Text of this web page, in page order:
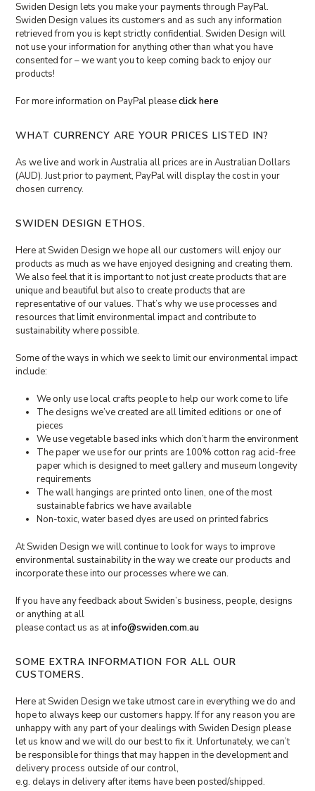
Swiden Design lets you make your payments through PayPal.
Swiden Design values its customers and as such any information
retrieved from you is kept strictly confidential. Swiden Design will
not use your information for anything other than what you have
consented for – we want you to keep coming back to enjoy our
products!
For more information on PayPal pleaseclick here
WHAT CURRENCY ARE YOUR PRICES LISTED IN?
As we live and work in Australia all prices are in Australian Dollars
(AUD). Just prior to payment, PayPal will display the cost in your
chosen currency.
SWIDEN DESIGN ETHOS.
Here at Swiden Design we hope all our customers will enjoy our
products as much as we have enjoyed designing and creating them.
We also feel that it is important to not just create products that are
unique and beautiful but also to create products that are
representative of our values. That’s why we use processes and
resources that limit environmental impact and contribute to
sustainability where possible.
Some of the ways in which we seek to limit our environmental impact
include:
We only use local crafts people to help our work come to life
The designs we’ve created are all limited editions or one of
pieces
We use vegetable based inks which don’t harm the environment
The paper we use for our prints are 100% cotton rag acid-free
paper which is designed to meet gallery and museum longevity
requirements
The wall hangings are printed onto linen, one of the most
sustainable fabrics we have available
Non-toxic, water based dyes are used on printed fabrics
At Swiden Design we will continue to look for ways to improve
environmental sustainability in the way we create our products and
incorporate these into our processes where we can.
If you have any feedback about Swiden’s business, people, designs
or anything at all
please contact us as atinfo@swiden.com.au
SOME EXTRA INFORMATION FOR ALL OUR
CUSTOMERS.
Here at Swiden Design we take utmost care in everything we do and
hope to always keep our customers happy. If for any reason you are
unhappy with any part of your dealings with Swiden Design please
let us know and we will do our best to fix it. Unfortunately, we can’t
be responsible for things that may happen in the development and
delivery process outside of our control,
e.g. delays in delivery after items have been posted/shipped.